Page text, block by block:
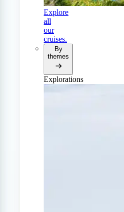
Explore
all
our
cruises.
By
themes
Explorations